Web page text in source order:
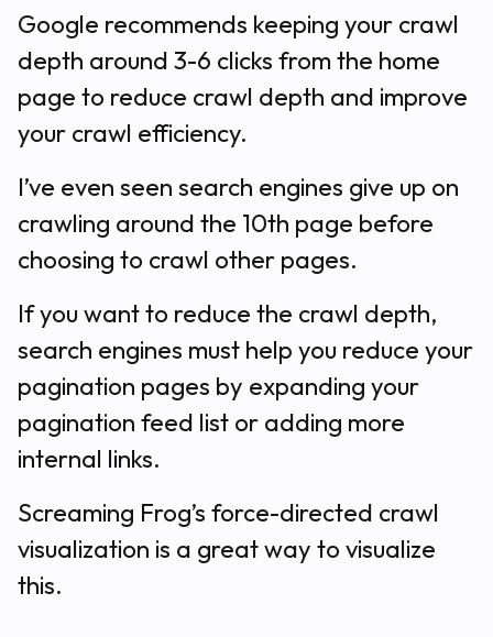
Google recommends keeping your crawl
depth around 3-6 clicks from the home
page to reduce crawl depth and improve
your crawl efficiency.
I’ve even seen search engines give up on
crawling around the 10th page before
choosing to crawl other pages.
If you want to reduce the crawl depth,
search engines must help you reduce your
pagination pages by expanding your
pagination feed list or adding more
internal links.
Screaming Frog’s force-directed crawl
visualization is a great way to visualize
this.